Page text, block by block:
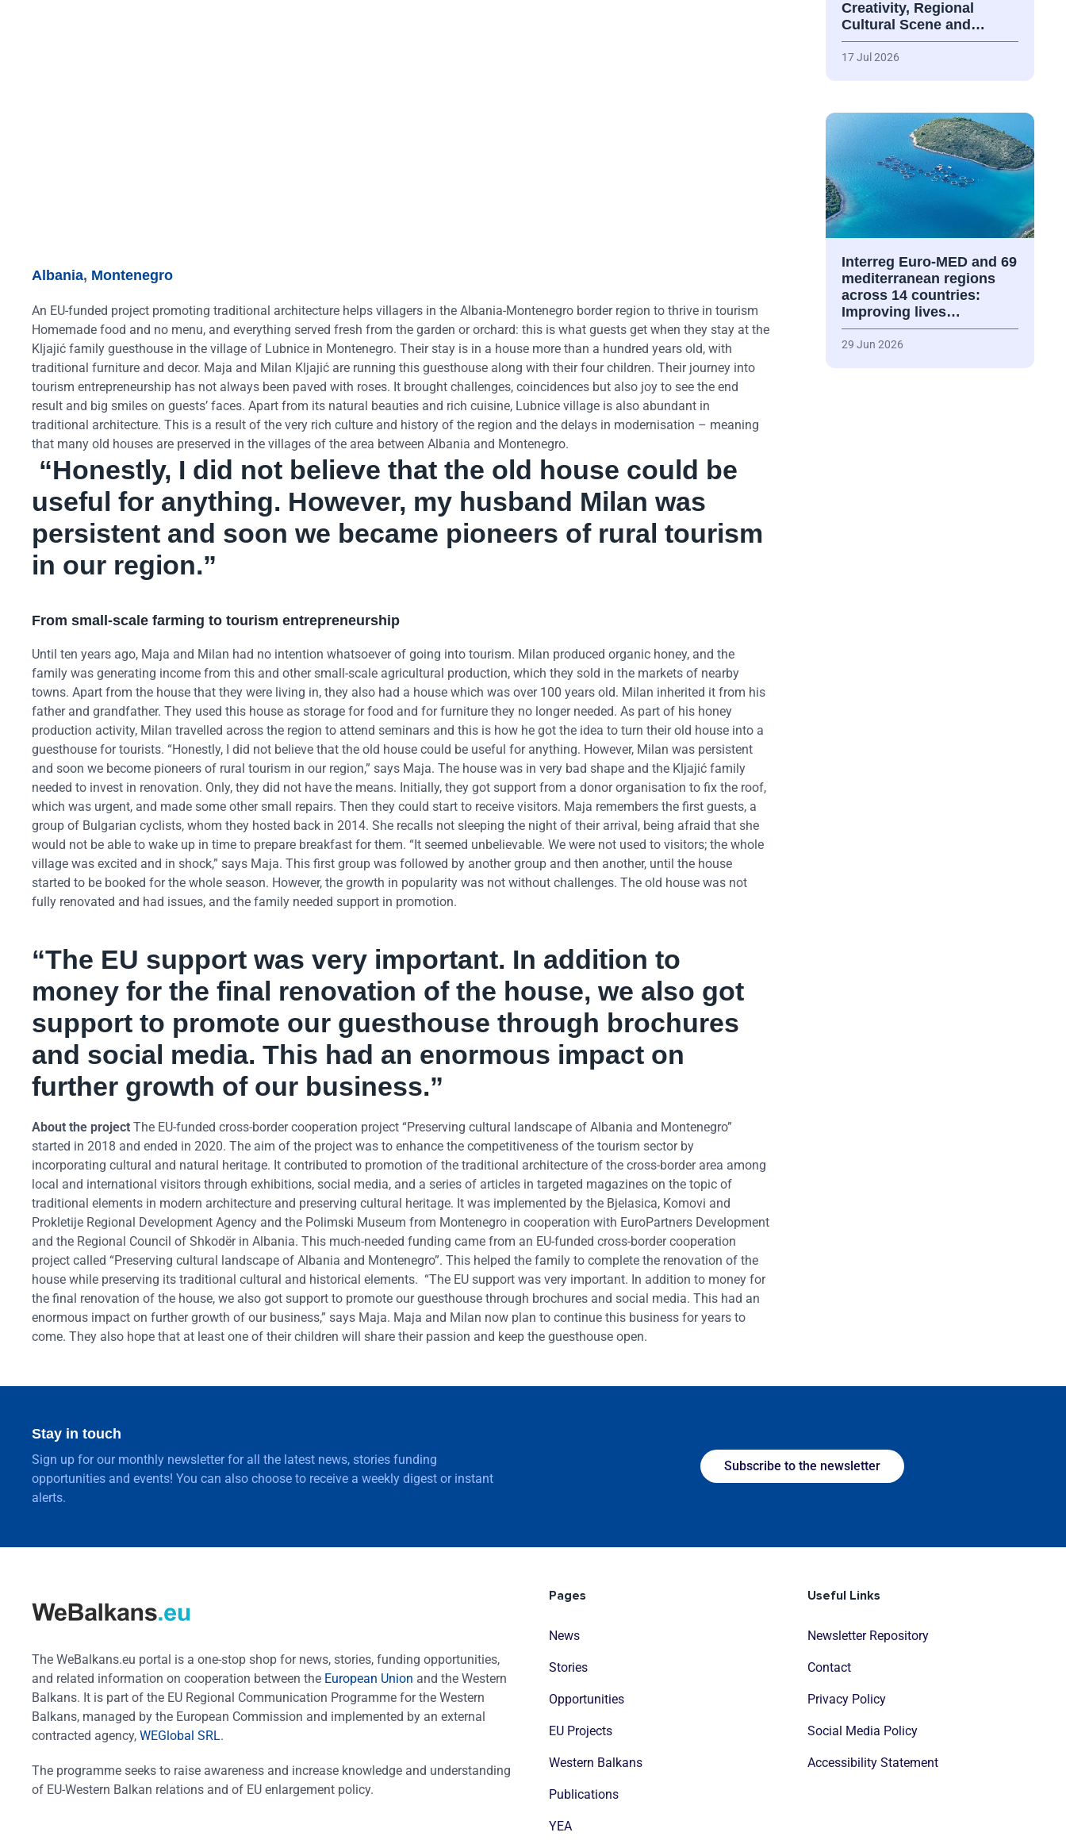
Albania, Montenegro
An EU-funded project promoting traditional architecture helps villagers in the Albania-Montenegro border region to thrive in tourism
Homemade food and no menu, and everything served fresh from the garden or orchard: this is what guests get when they stay at the
Kljajić family guesthouse in the village of Lubnice in Montenegro. Their stay is in a house more than a hundred years old, with
traditional furniture and decor. Maja and Milan Kljajić are running this guesthouse along with their four children. Their journey into
tourism entrepreneurship has not always been paved with roses. It brought challenges, coincidences but also joy to see the end
result and big smiles on guests’ faces. Apart from its natural beauties and rich cuisine, Lubnice village is also abundant in
traditional architecture. This is a result of the very rich culture and history of the region and the delays in modernisation – meaning
that many old houses are preserved in the villages of the area between Albania and Montenegro.
“Honestly, I did not believe that the old house could be
useful for anything. However, my husband Milan was
persistent and soon we became pioneers of rural tourism
in our region.”
From small-scale farming to tourism entrepreneurship
Until ten years ago, Maja and Milan had no intention whatsoever of going into tourism. Milan produced organic honey, and the
family was generating income from this and other small-scale agricultural production, which they sold in the markets of nearby
towns. Apart from the house that they were living in, they also had a house which was over 100 years old. Milan inherited it from his
father and grandfather. They used this house as storage for food and for furniture they no longer needed. As part of his honey
production activity, Milan travelled across the region to attend seminars and this is how he got the idea to turn their old house into a
guesthouse for tourists. “Honestly, I did not believe that the old house could be useful for anything. However, Milan was persistent
and soon we become pioneers of rural tourism in our region,” says Maja. The house was in very bad shape and the Kljajić family
needed to invest in renovation. Only, they did not have the means. Initially, they got support from a donor organisation to fix the roof,
which was urgent, and made some other small repairs. Then they could start to receive visitors. Maja remembers the first guests, a
group of Bulgarian cyclists, whom they hosted back in 2014. She recalls not sleeping the night of their arrival, being afraid that she
would not be able to wake up in time to prepare breakfast for them. “It seemed unbelievable. We were not used to visitors; the whole
village was excited and in shock,” says Maja. This first group was followed by another group and then another, until the house
started to be booked for the whole season. However, the growth in popularity was not without challenges. The old house was not
fully renovated and had issues, and the family needed support in promotion.
“The EU support was very important. In addition to
money for the final renovation of the house, we also got
support to promote our guesthouse through brochures
and social media. This had an enormous impact on
further growth of our business.”
About the project The EU-funded cross-border cooperation project “Preserving cultural landscape of Albania and Montenegro”
started in 2018 and ended in 2020. The aim of the project was to enhance the competitiveness of the tourism sector by
incorporating cultural and natural heritage. It contributed to promotion of the traditional architecture of the cross-border area among
local and international visitors through exhibitions, social media, and a series of articles in targeted magazines on the topic of
traditional elements in modern architecture and preserving cultural heritage. It was implemented by the Bjelasica, Komovi and
Prokletije Regional Development Agency and the Polimski Museum from Montenegro in cooperation with EuroPartners Development
and the Regional Council of Shkodër in Albania. This much-needed funding came from an EU-funded cross-border cooperation
project called “Preserving cultural landscape of Albania and Montenegro”. This helped the family to complete the renovation of the
house while preserving its traditional cultural and historical elements. “The EU support was very important. In addition to money for
the final renovation of the house, we also got support to promote our guesthouse through brochures and social media. This had an
enormous impact on further growth of our business,” says Maja. Maja and Milan now plan to continue this business for years to
come. They also hope that at least one of their children will share their passion and keep the guesthouse open.
Creativity, Regional
Cultural Scene and…
17 Jul 2026
Interreg Euro-MED and 69
mediterranean regions
across 14 countries:
Improving lives…
29 Jun 2026
Stay in touch
Sign up for our monthly newsletter for all the latest news, stories funding
opportunities and events! You can also choose to receive a weekly digest or instant
alerts.
Subscribe to the newsletter
The WeBalkans.eu portal is a one-stop shop for news, stories, funding opportunities,
and related information on cooperation between the European Union and the Western
Balkans. It is part of the EU Regional Communication Programme for the Western
Balkans, managed by the European Commission and implemented by an external
contracted agency, WEGlobal SRL.
The programme seeks to raise awareness and increase knowledge and understanding
of EU-Western Balkan relations and of EU enlargement policy.
Pages
News
Stories
Opportunities
EU Projects
Western Balkans
Publications
YEA
Useful Links
Newsletter Repository
Contact
Privacy Policy
Social Media Policy
Accessibility Statement